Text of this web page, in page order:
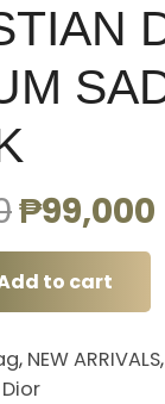
Original
price
was:
₱135,000.
₱99,000
to cart
, NEW ARRIVALS,